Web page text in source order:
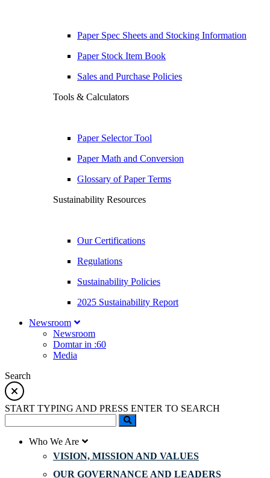
Paper Spec Sheets and Stocking Information
Paper Stock Item Book
Sales and Purchase Policies
Tools & Calculators
Paper Selector Tool
Paper Math and Conversion
Glossary of Paper Terms
Sustainability Resources
Our Certifications
Regulations
Sustainability Policies
2025 Sustainability Report
Newsroom
Newsroom
Domtar in :60
Media
Search
START TYPING AND PRESS ENTER TO SEARCH
Who We Are
VISION, MISSION AND VALUES
OUR GOVERNANCE AND LEADERS